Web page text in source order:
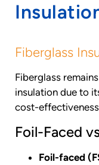
Fiberglass
Fiberglass
insulation due to
cost-
Foil-Faced
Foil-faced